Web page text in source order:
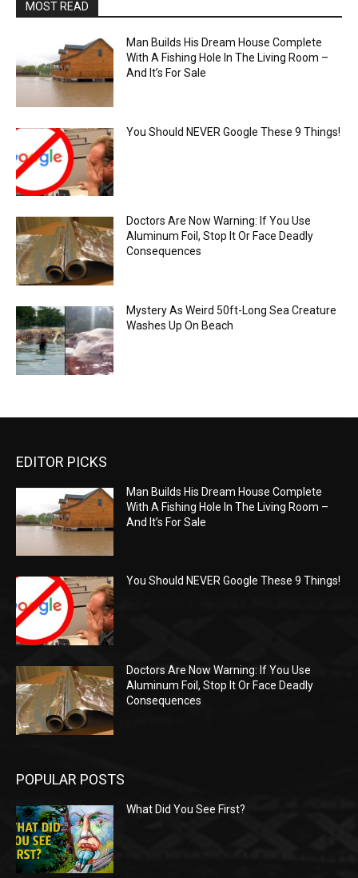
MOST READ
Man Builds His Dream House Complete
With A Fishing Hole In The Living Room –
And It’s For Sale
You Should NEVER Google These 9 Things!
Doctors Are Now Warning: If You Use
Aluminum Foil, Stop It Or Face Deadly
Consequences
Mystery As Weird 50ft-Long Sea Creature
Washes Up On Beach
EDITOR PICKS
Man Builds His Dream House Complete
With A Fishing Hole In The Living Room –
And It’s For Sale
You Should NEVER Google These 9 Things!
Doctors Are Now Warning: If You Use
Aluminum Foil, Stop It Or Face Deadly
Consequences
POPULAR POSTS
What Did You See First?